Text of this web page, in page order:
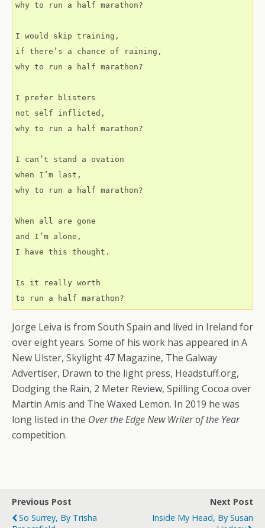
why to run a half marathon?
I would skip training,
if there’s a chance of raining,
why to run a half marathon?
I prefer blisters
not self inflicted,
why to run a half marathon?
I can’t stand a ovation
when I’m last,
why to run a half marathon?
When all are gone
and I’m alone,
I have this thought.
Is it really worth
to run a half marathon?
Jorge Leiva is from South Spain and lived in Ireland for
over eight years. Some of his work has appeared in A
New Ulster, Skylight 47 Magazine, The Galway
Advertiser, Drawn to the light press, Headstuff.org,
Dodging the Rain, 2 Meter Review, Spilling Cocoa over
Martin Amis and The Waxed Lemon. In 2019 he was
long listed in the Over the Edge New Writer of the Year
competition.
Previous Post
So Surrey, By Trisha
Next Post
Inside My Head, By Susan